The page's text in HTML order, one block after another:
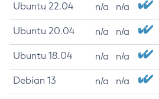
Ubuntu 22.04 n/a n/a
Ubuntu 20.04 n/a n/a
Ubuntu 18.04 n/a n/a
Debian 13 n/a n/a